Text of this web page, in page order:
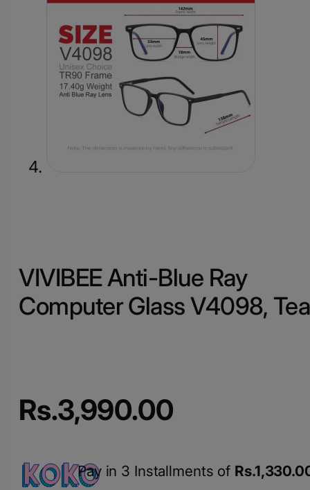
VIVIBEE Anti-Blue Ray
Computer Glass V4098, Tea
Rs.3,990.00
Pay in 3 Installments of Rs.